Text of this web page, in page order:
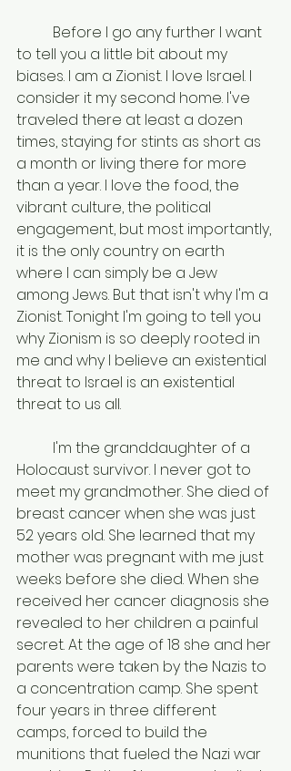
to tell you a little bit about my
biases. I am a Zionist. I love Israel. I
consider it my second home. I've
traveled there at least a dozen
times, staying for stints as short as
a month or living there for more
than a year. I love the food, the
vibrant culture, the political
engagement, but most importantly,
it is the only country on earth
where I can simply be a Jew
among Jews. But that isn't why I'm a
Zionist. Tonight I'm going to tell you
why Zionism is so deeply rooted in
me and why I believe an existential
threat to Israel is an existential
threat to us all.
Holocaust survivor. I never got to
meet my grandmother. She died of
breast cancer when she was just
52 years old. She learned that my
mother was pregnant with me just
weeks before she died. When she
received her cancer diagnosis she
revealed to her children a painful
secret. At the age of 18 she and her
parents were taken by the Nazis to
a concentration camp. She spent
four years in three different
camps, forced to build the
munitions that fueled the Nazi war